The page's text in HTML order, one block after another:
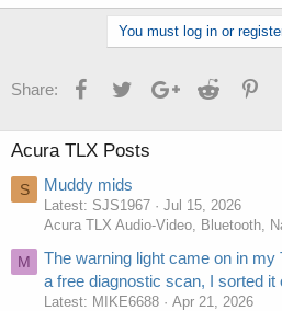
You must log in or
Share: FacebookTwitterGoogle+Reddit
Acura TLX Posts
S Muddy mids
Latest: SJS1967
Jul 15, 2026
Acura TLX Audio-Video, Bluetooth,
M
The warning light came on in my
a free diagnostic scan, I sorted
Latest: MIKE6688
Apr 21, 2026